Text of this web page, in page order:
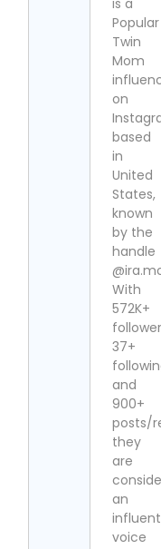
is a
Popular
Twin
Mom
on
based
in
United
States,
known
by the
handle
With
572K+
37+
and
900+
posts/
they
are
an
voice